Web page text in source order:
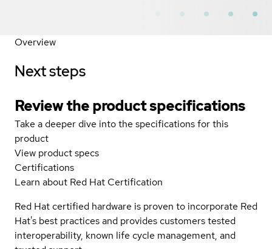
Overview
Next steps
Review the product specifications
Take a deeper dive into the specifications for this
product
View product specs
Certifications
Learn about Red Hat Certification
Red Hat certified hardware is proven to incorporate Red
Hat's best practices and provides customers tested
interoperability, known life cycle management, and